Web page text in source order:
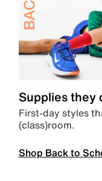
Supplies they
First-day styles
(class)room.
Shop Back to